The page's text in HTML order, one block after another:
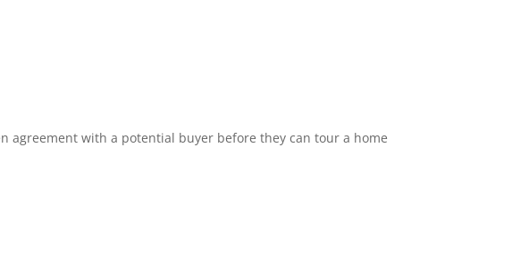
agreement with a potential buyer before they can tour a home